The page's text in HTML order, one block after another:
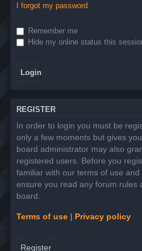
I forgot my password
Remember me
Hide my online status this
REGISTER
In order to login you must be
only a few moments but gives
board administrator may also
registered users. Before you
familiar with our terms of use
ensure you read any forum rules
board.
Terms of use | Privacy policy
Register